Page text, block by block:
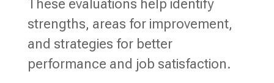
These evaluations help identify
strengths, areas for improvement,
and strategies for better
performance and job satisfaction.